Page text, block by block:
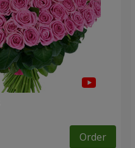
Order